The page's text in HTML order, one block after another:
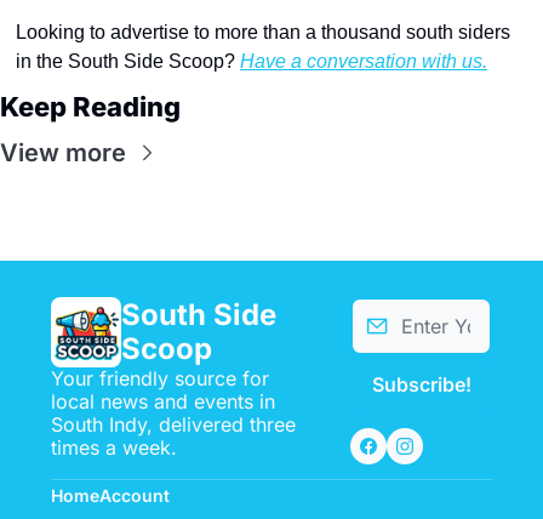
Looking to advertise to more than a thousand south siders
in the South Side Scoop? Have a conversation with us.
Keep Reading
View more
South Side
Scoop
Your friendly source for
local news and events in
South Indy, delivered three
times a week.
Subscribe!
HomeAccount